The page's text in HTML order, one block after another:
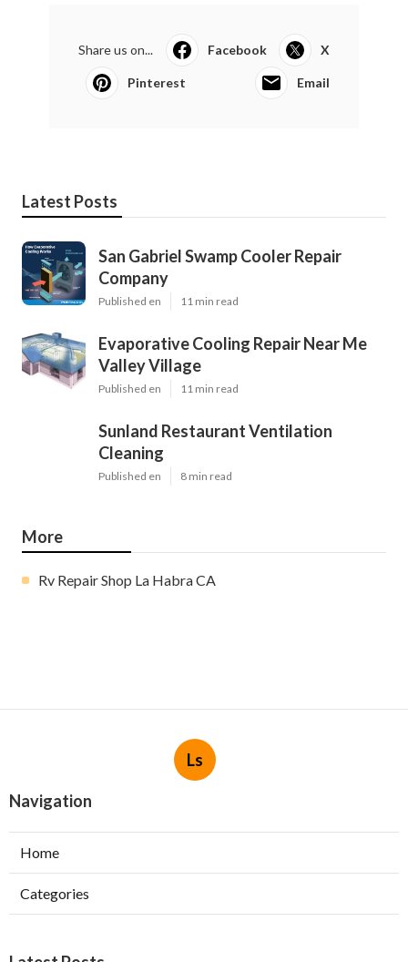
Share us on... Facebook X
Pinterest Email
Latest Posts
San Gabriel Swamp Cooler Repair
Company
Published en 11 min read
Evaporative Cooling Repair Near Me
Valley Village
Published en 11 min read
Sunland Restaurant Ventilation
Cleaning
Published en 8 min read
More
Rv Repair Shop La Habra CA
Ls
Navigation
Home
Categories